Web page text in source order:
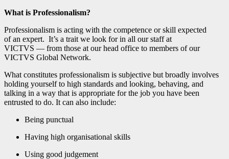
What is Professionalism?
Professionalism is acting with the competence or skill expected
of an expert. It’s a trait we look for in all our staff at
VICTVS — from those at our head office to members of our
VICTVS Global Network.
What constitutes professionalism is subjective but broadly involves
holding yourself to high standards and looking, behaving, and
talking in a way that is appropriate for the job you have been
entrusted to do. It can also include:
Being punctual
Having high organisational skills
Using good judgement